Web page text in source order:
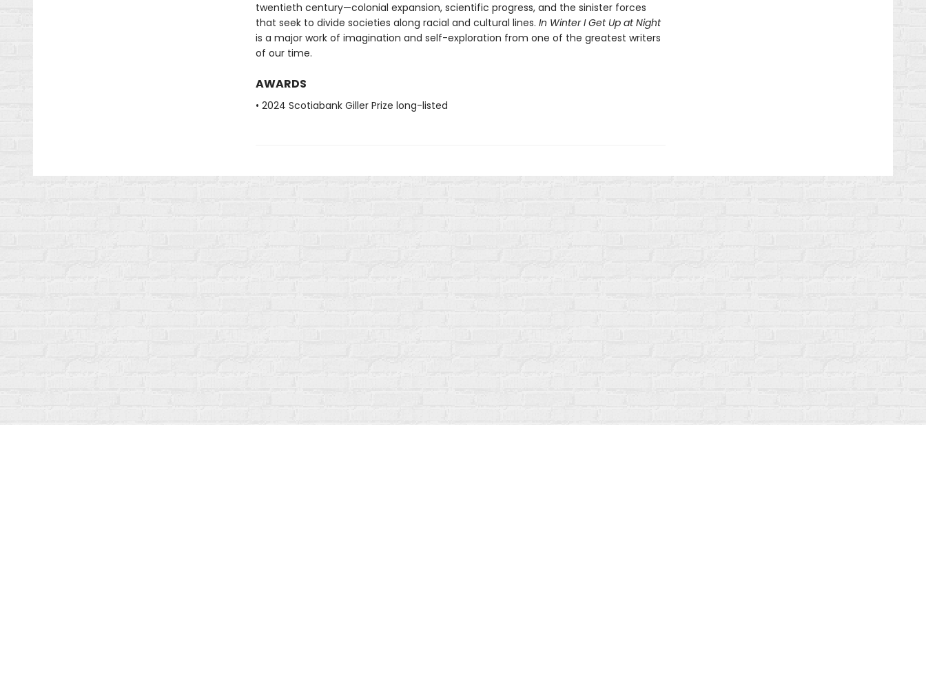
twentieth century—colonial expansion, scientific progress, and the sinister forces
that seek to divide societies along racial and cultural lines. In Winter I Get Up at Night
is a major work of imagination and self-exploration from one of the greatest writers
of our time.
AWARDS
• 2024 Scotiabank Giller Prize long-listed